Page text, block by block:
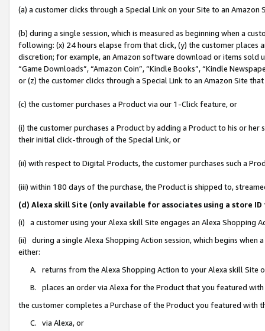
(a) a customer clicks through a Special Link on your Site to an Amazon
(b) during a single session, which is measured as beginning when a
following: (x) 24 hours elapse from that click, (y) the customer
discretion; for example, an Amazon software download or items sold
“Game Downloads”, “Amazon Coin”, “Kindle Books”, “Kindle
or (z) the customer clicks through a Special Link to an Amazon Site
(c) the customer purchases a Product via our 1-Click feature, or
(i) the customer purchases a Product by adding a Product to his or
their initial click-through of the Special Link, or
(ii) with respect to Digital Products, the customer purchases such a
(iii) within 180 days of the purchase, the Product is shipped to,
(d) Alexa skill Site (only available for associates using a store
(i) a customer using your Alexa skill Site engages an Alexa Shopping
(ii) during a single Alexa Shopping Action session, which begins when
either:
A. returns from the Alexa Shopping Action to your Alexa skill Site
B. places an order via Alexa for the Product that you featured with
the customer completes a Purchase of the Product you featured with
C. via Alexa, or